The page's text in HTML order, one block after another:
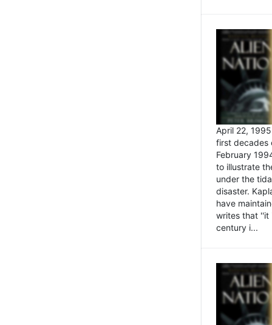
April 22,
first decades
February
to illustrate
under the
disaster.
have
writes that ''it
century i...